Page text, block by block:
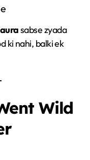
sabse zyada
ki nahi, balki ek
Wild